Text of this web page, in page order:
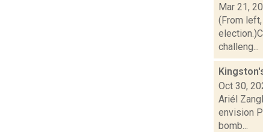
Mar 21,
(From
challeng...
Oct 30,
Ariél
envision
bomb...